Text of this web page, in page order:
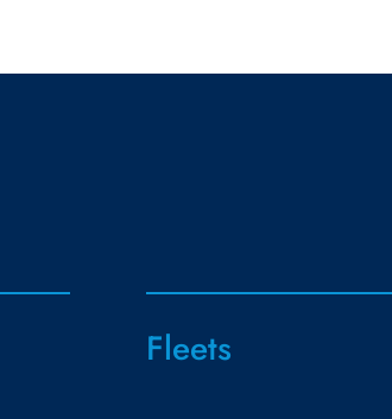
Fleets